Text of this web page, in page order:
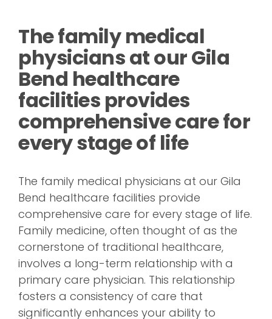
The family medical
physicians at our Gila
Bend healthcare
facilities provides
comprehensive care for
every stage of life
The family medical physicians at our Gila
Bend healthcare facilities provide
comprehensive care for every stage of life.
Family medicine, often thought of as the
cornerstone of traditional healthcare,
involves a long-term relationship with a
primary care physician. This relationship
fosters a consistency of care that
significantly enhances your ability to